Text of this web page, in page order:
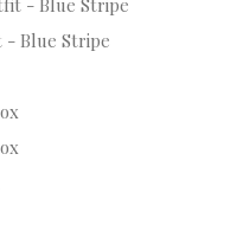
- Blue Stripe